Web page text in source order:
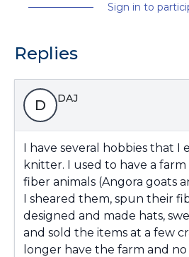
Sign in to
Replies
D DAJ
I have several hobbies that I
knitter. I used to have a farm
fiber animals (Angora goats
I sheared them, spun their
designed and made hats,
and sold the items at a few
longer have the farm and